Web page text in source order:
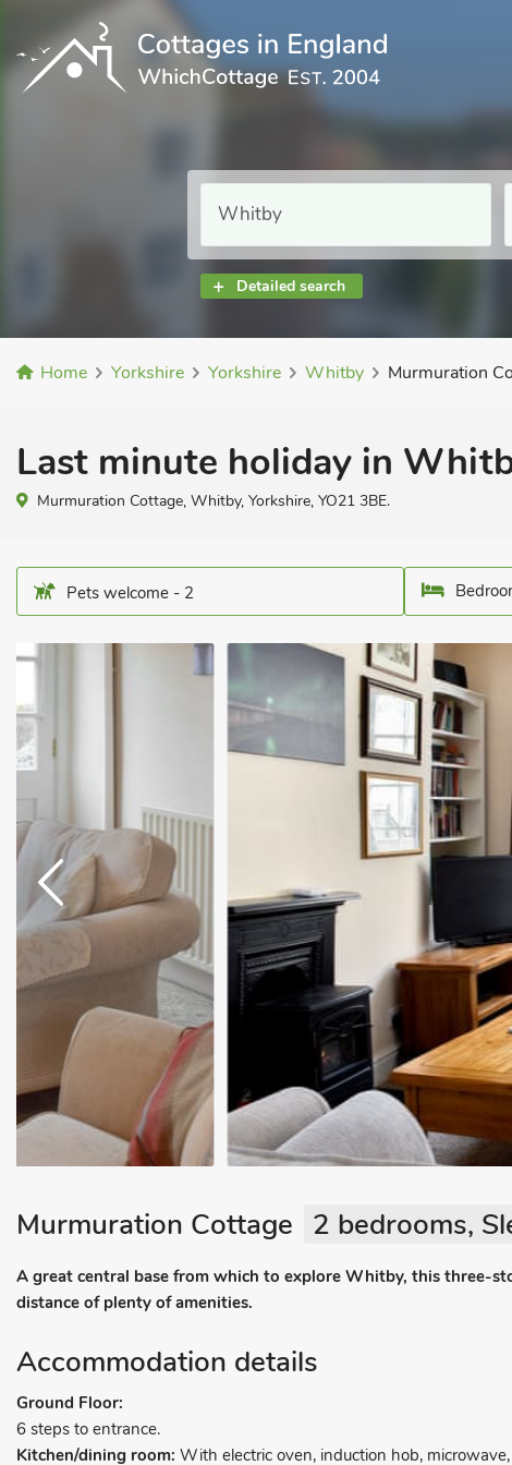
Detailed search
Home Yorkshire Yorkshire Whitby Murmuration
Last minute holiday in
Murmuration Cottage, Whitby, Yorkshire, YO21 3BE.
Pets welcome - 2
Murmuration Cottage 2 bedrooms,
A great central base from which to explore Whitby, this three-
distance of plenty of amenities.
Accommodation details
Ground Floor:
6 steps to entrance.
Kitchen/dining room: With electric oven, induction hob,